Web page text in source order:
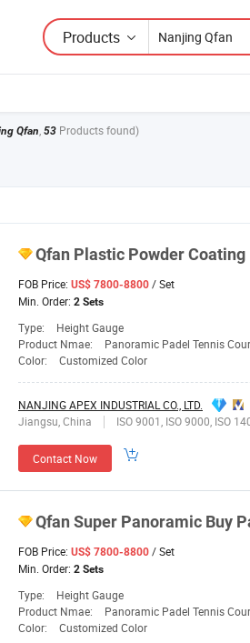
Products
Qfan, 53 Products found)
Qfan Plastic Powder
FOB Price: US$ 7800-8800 / Set
Min. Order: 2 Sets
Type: Height Gauge
Product Nmae:
Panoramic Padel Tennis
Color:
Customized Color
NANJING APEX INDUSTRIAL CO., LTD.
Jiangsu, China
ISO 9001, ISO 9000, ISO
Contact Now
Qfan Super Panoramic Buy
FOB Price: US$ 7800-8800 / Set
Min. Order: 2 Sets
Type: Height Gauge
Product Nmae:
Panoramic Padel Tennis
Color:
Customized Color